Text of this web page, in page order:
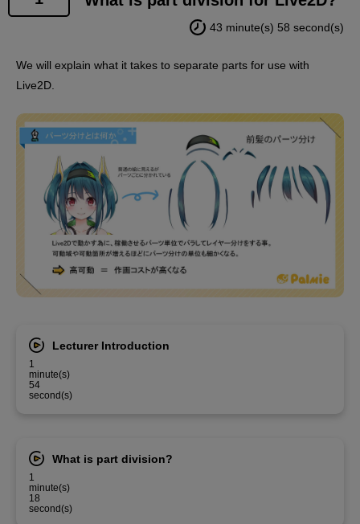
using the materials provided with the course to social
media, etc., as long as the following conditions are
・It must be a still image or a video of less than one
minute.
- The model must be created by yourself using the
above files.
- Do not add subtitles or dialogue (do not have
Palmie speak).
However, this does not apply if you have created your
own PSD file for modeling.
43 minute(s) 58 second(s)
We will explain what it takes to separate parts for use with
Live2D.
Lecturer Introduction
1
minute(s)
54
second(s)
What is part division?
1
minute(s)
18
second(s)